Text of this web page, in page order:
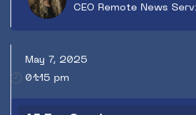
CEO Remote News
May 7, 2025
01:15 pm